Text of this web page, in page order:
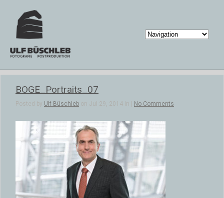
BOGE_Portraits_07
Posted by Ulf Büschleb on Jul 29, 2014 in | No Comments